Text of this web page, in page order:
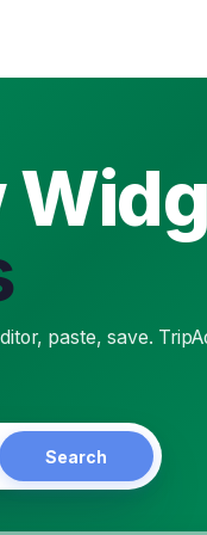
a double
service product.
paste, save.
Search